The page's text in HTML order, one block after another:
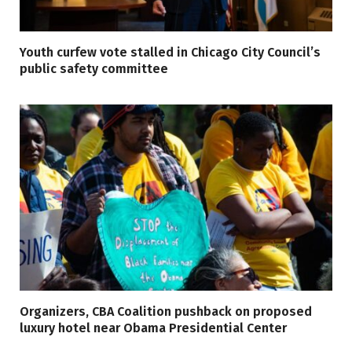
Youth curfew vote stalled in Chicago City Council’s
public safety committee
Organizers, CBA Coalition pushback on proposed
luxury hotel near Obama Presidential Center